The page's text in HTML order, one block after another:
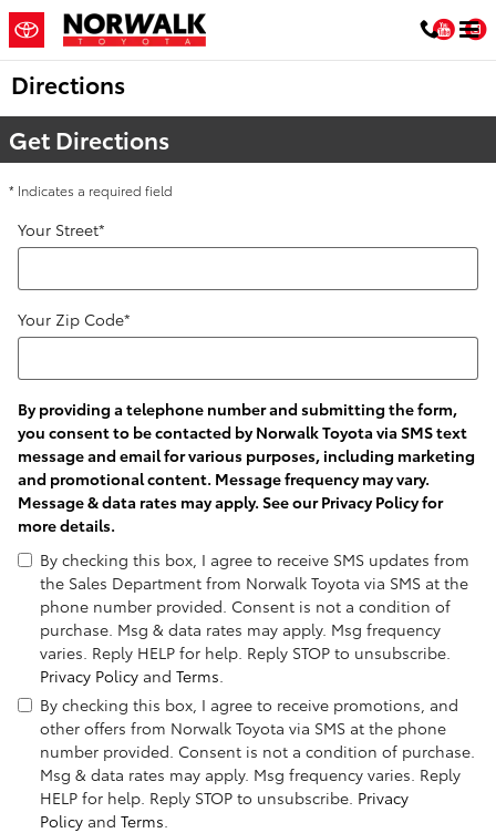
Skip to main content
Directions
Get Directions
* Indicates a required field
Your Street*
Your Zip Code*
By providing a telephone number and submitting the form,
you consent to be contacted by Norwalk Toyota via SMS text
message and email for various purposes, including marketing
and promotional content. Message frequency may vary.
Message & data rates may apply. See ourPrivacy Policyfor
more details.
By checking this box, I agree to receive SMS updates from
the Sales Department from Norwalk Toyota via SMS at the
phone number provided. Consent is not a condition of
purchase. Msg & data rates may apply. Msg frequency
varies. Reply HELP for help. Reply STOP to unsubscribe.
Privacy Policy and Terms.
By checking this box, I agree to receive promotions, and
other offers from Norwalk Toyota via SMS at the phone
number provided. Consent is not a condition of purchase.
Msg & data rates may apply. Msg frequency varies. Reply
HELP for help. Reply STOP to unsubscribe. Privacy
Policy and Terms.